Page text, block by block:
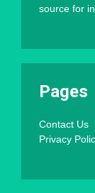
source for
Pages
Contact Us
Privacy